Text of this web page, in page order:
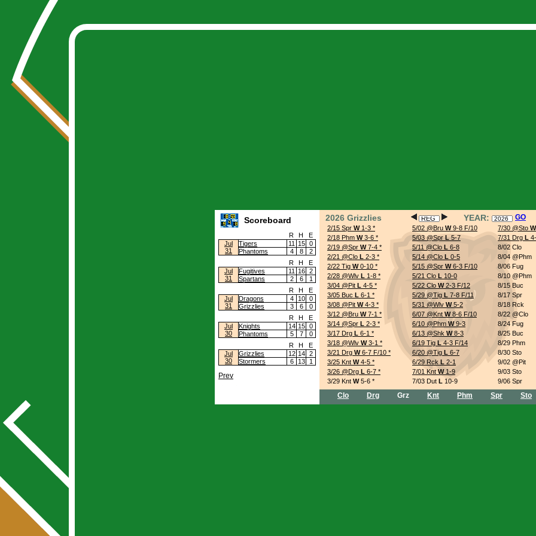
: Undefined array key "league" in
Warning : Cannot modify header information - headers already sent by (output started at /home/casino/public_html/stats/index.php:61) in
Deprecated
Warning
Scoreboard
R H
E
Jul
31
Tigers 11 15
0
Phantoms
4 8
2
R
H
E
Jul
31
Fugitives 11 16
2
Spartans
2 6
1
R
H
E
Jul
31
Dragons 4 10
0
Grizzlies
3 6
0
R
H
E
Jul
30
Knights 14 15
0
Phantoms
5 7
0
R
H
E
Jul
30
Grizzlies 12 14
2
Stormers
6 13 1
Prev
2026 Grizzlies YEAR: GO
2/15 Spr W1-3 * 5/02 @Bru W9-8 F/10 7/30 @Sto W
2/18 Phm W3-6 * 5/03 @Spr L 5-7 7/31 Drg L
2/19 @Spr W7-4 * 5/11 @Clo L 6-8
8/02 Clo
2/21 @Clo L 2-3 * 5/14 @Clo L 0-5
8/04 @Phm
2/22 Tig W0-10 * 5/15 @Spr W6-3 F/10
8/06 Fug
2/28 @Wlv L 1-8 * 5/21 Clo L 10-0
8/10 @Phm
3/04 @Pit L 4-5 * 5/22 Clo W2-3 F/12
8/15 Buc
3/05 Buc L 6-1 * 5/29 @Tig L 7-8 F/11
8/17 Spr
3/08 @Pit W4-3 * 5/31 @Wlv W5-2
8/18 Rck
3/12 @Bru W7-1 * 6/07 @Knt W8-6 F/10
8/22 @Clo
3/14 @Spr L 2-3 * 6/10 @Phm W9-3
8/24 Fug
3/17 Drg L 6-1 * 6/13 @Shk W8-3
8/25 Buc
3/18 @Wlv W3-1 * 6/19 Tig L 4-3 F/14
8/29 Phm
3/21 Drg W6-7 F/10 * 6/20 @Tig L 6-7
8/30 Sto
3/25 Knt W4-5 * 6/29 Rck L 2-1
9/02 @Pit
3/26 @Drg L 6-7 * 7/01 Knt W1-9
9/03 Sto
3/29 Knt W5-6 * 7/03 Dut L 10-9
9/06 Spr
4/06 @StoW6-3* 7/05 PhmW5-10
9/07 Dut
4/09 Spr
11-5* 7/08 Rck 4-6
9/09 @Shk
Clo Drg Grz Knt Phm Spr Sto